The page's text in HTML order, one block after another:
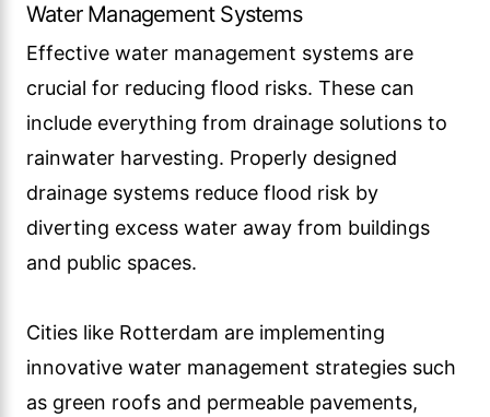
Water Management Systems
Effective water management systems are
crucial for reducing flood risks. These can
include everything from drainage solutions to
rainwater harvesting. Properly designed
drainage systems reduce flood risk by
diverting excess water away from buildings
and public spaces.
Cities like Rotterdam are implementing
innovative water management strategies such
as green roofs and permeable pavements,